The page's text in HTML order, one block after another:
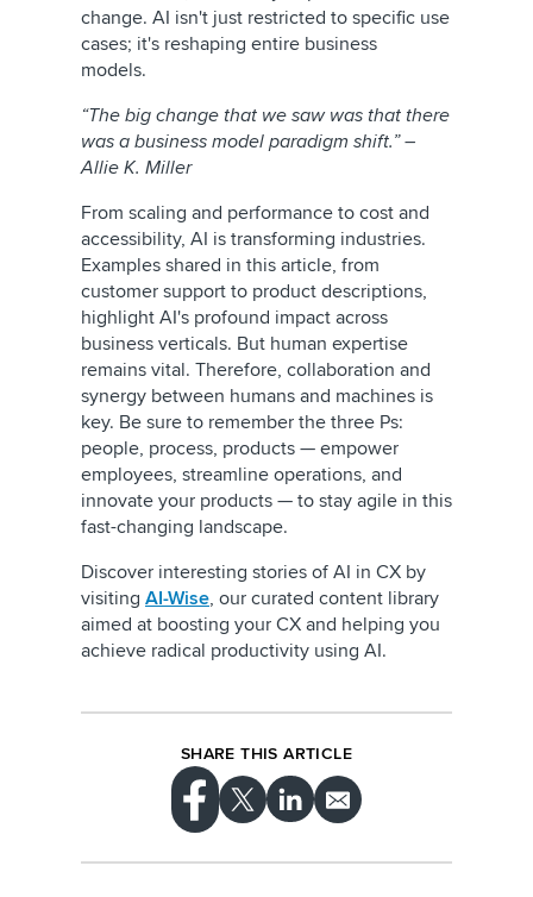
change. AI isn't just restricted to specific use
cases; it's reshaping entire business
models.
“The big change that we saw was that there
was a business model paradigm shift.” –
Allie K. Miller
From scaling and performance to cost and
accessibility, AI is transforming industries.
Examples shared in this article, from
customer support to product descriptions,
highlight AI's profound impact across
business verticals. But human expertise
remains vital. Therefore, collaboration and
synergy between humans and machines is
key. Be sure to remember the three Ps:
people, process, products — empower
employees, streamline operations, and
innovate your products — to stay agile in this
fast-changing landscape.
Discover interesting stories of AI in CX by
visiting AI-Wise, our curated content library
aimed at boosting your CX and helping you
achieve radical productivity using AI.
SHARE THIS ARTICLE